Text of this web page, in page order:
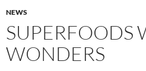
NEWS
SUPERFOODS
WONDERS